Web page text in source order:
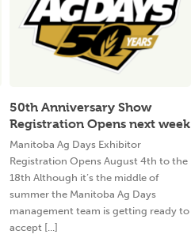
50th Anniversary Show
Registration Opens next week
Manitoba Ag Days Exhibitor
Registration Opens August 4th to the
18th Although it’s the middle of
summer the Manitoba Ag Days
management team is getting ready to
accept [...]